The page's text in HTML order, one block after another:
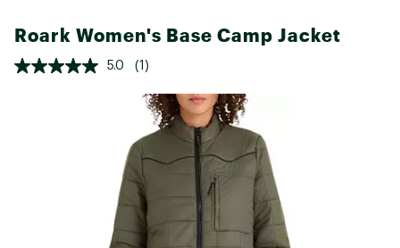
Roark Women's Base Camp Jacket
5.0 (1)